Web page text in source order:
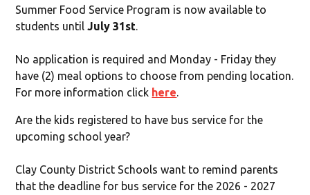
Summer Food Service Program is now available to
students untilJuly 31st.
No application is required and Monday - Friday they
have (2) meal options to choose from pending location.
For more information click here.
Are the kids registered to have bus service for the
upcoming school year?
Clay County District Schools want to remind parents
that the deadline for bus service for the 2026 - 2027